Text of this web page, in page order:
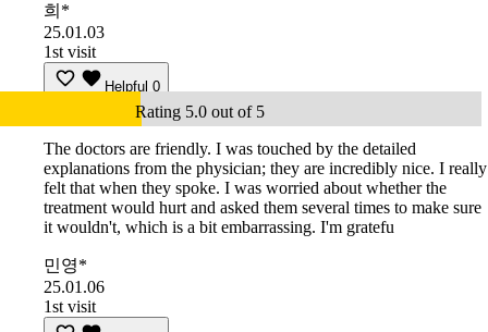
희*
25.01.03
1st visit
Helpful 0
Rating 5.0 out of 5
The doctors are friendly. I was touched by the detailed
explanations from the physician; they are incredibly nice. I really
felt that when they spoke. I was worried about whether the
treatment would hurt and asked them several times to make sure
it wouldn't, which is a bit embarrassing. I'm gratefu
민영*
25.01.06
1st visit